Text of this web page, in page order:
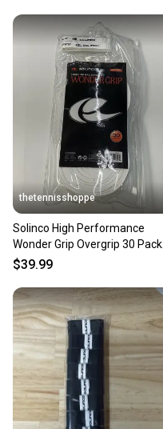
thetennisshoppe
Solinco High Performance
Wonder Grip Overgrip 30 Pack
(White)
$39.99